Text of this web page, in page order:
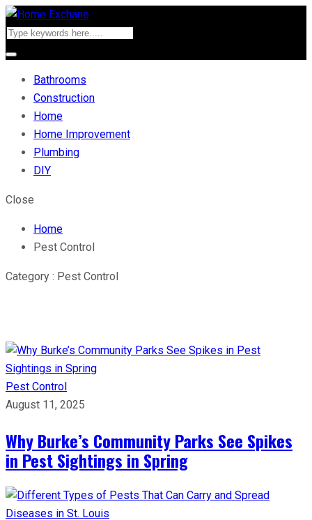
Bathrooms
Construction
Home
Home Improvement
Plumbing
DIY
Close
Home
Pest Control
Category : Pest Control
Pest Control
August 11, 2025
Why Burke’s Community Parks See Spikes
in Pest Sightings in Spring